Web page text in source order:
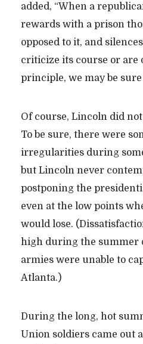
added, “When a
rewards with a prison
opposed to it, and
criticize its course or are
principle, we may be
Of course, Lincoln did
To be sure, there were
irregularities during
but Lincoln never
postponing the
even at the low points
would lose.
high during the summer
armies were unable to
Atlanta.)
During the long, hot
Union soldiers came out